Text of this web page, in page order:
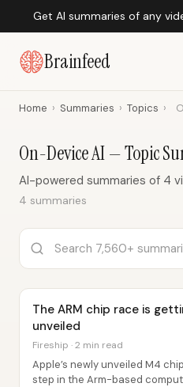
Get AI summaries of any
Brainfeed
Home › Summaries › Topics ›
On-Device AI — Topic
AI-powered summaries of 4
4 summaries
The ARM chip race is
unveiled
Fireship · 2 min read
Apple’s newly unveiled M4
step in the Arm-based